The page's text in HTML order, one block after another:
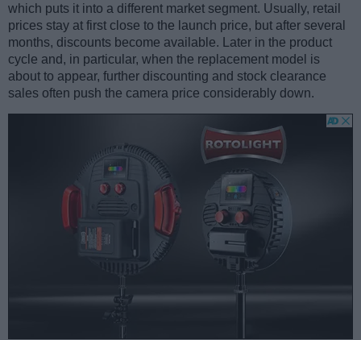
which puts it into a different market segment. Usually, retail
prices stay at first close to the launch price, but after several
months, discounts become available. Later in the product
cycle and, in particular, when the replacement model is
about to appear, further discounting and stock clearance
sales often push the camera price considerably down.